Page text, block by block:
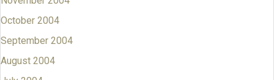
October 2004
September 2004
August 2004